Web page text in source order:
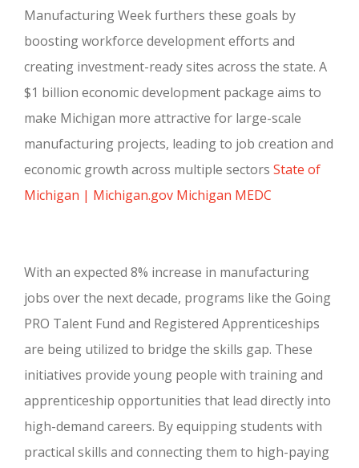
Manufacturing Week furthers these goals by
boosting workforce development efforts and
creating investment-ready sites across the state. A
$1 billion economic development package aims to
make Michigan more attractive for large-scale
manufacturing projects, leading to job creation and
economic growth across multiple sectors State of
Michigan | Michigan.gov Michigan MEDC
With an expected 8% increase in manufacturing
jobs over the next decade, programs like the Going
PRO Talent Fund and Registered Apprenticeships
are being utilized to bridge the skills gap. These
initiatives provide young people with training and
apprenticeship opportunities that lead directly into
high-demand careers. By equipping students with
practical skills and connecting them to high-paying